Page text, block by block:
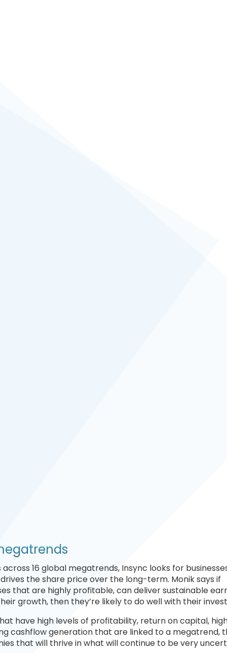
16 global megatrends, Insync looks for
the share price over the long-term. Monik says if
that are highly profitable, can deliver sustainable
growth, then they’re likely to do well with their
have high levels of profitability, return on capital,
cashflow generation that are linked to a megatrend,
that will thrive in what will continue to be very